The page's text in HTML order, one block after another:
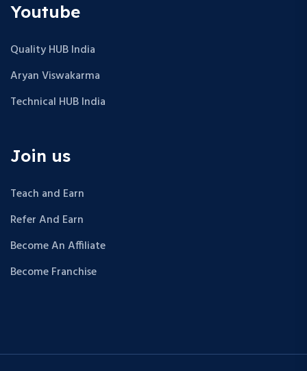
Youtube
Quality HUB India
Aryan Viswakarma
Technical HUB India
Join us
Teach and Earn
Refer And Earn
Become An Affiliate
Become Franchise